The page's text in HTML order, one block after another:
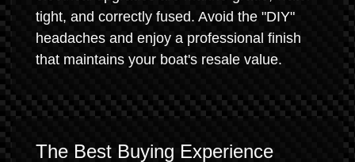
tight, and correctly fused. Avoid the "DIY"
headaches and enjoy a professional finish
that maintains your boat's resale value.
The Best Buying Experience